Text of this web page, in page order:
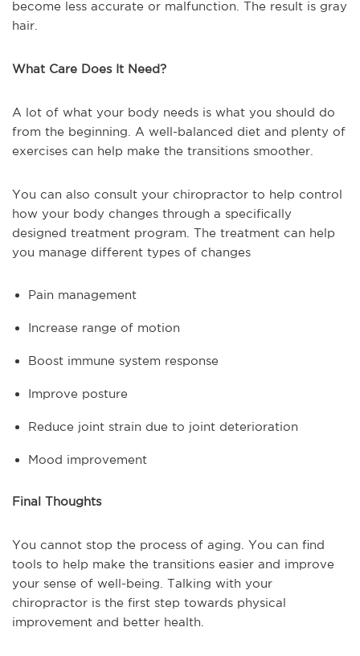
become less accurate or malfunction. The result is gray
hair.
What Care Does It Need?
A lot of what your body needs is what you should do
from the beginning. A well-balanced diet and plenty of
exercises can help make the transitions smoother.
You can also consult your chiropractor to help control
how your body changes through a specifically
designed treatment program. The treatment can help
you manage different types of changes
Pain management
Increase range of motion
Boost immune system response
Improve posture
Reduce joint strain due to joint deterioration
Mood improvement
Final Thoughts
You cannot stop the process of aging. You can find
tools to help make the transitions easier and improve
your sense of well-being. Talking with your
chiropractor is the first step towards physical
improvement and better health.